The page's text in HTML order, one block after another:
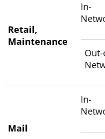
Retail,
Maintenance
In-
Mail
In-